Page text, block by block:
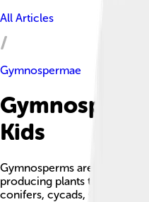
All Articles
Gymnospermae
Kids
Gymnosperms are a group
producing plants that
conifers, cycads, Ginkgo,